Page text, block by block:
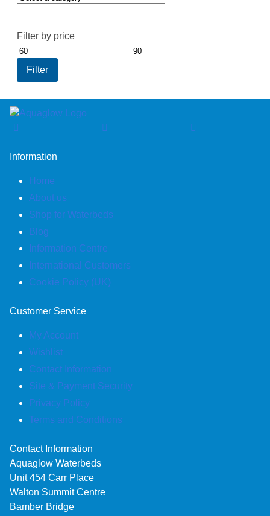
Filter by price
Min
price
Max
Filter
Information
Home
About us
Shop for Waterbeds
Blog
Information Centre
International Customers
Cookie Policy (UK)
Customer Service
My Account
Wishlist
Contact Information
Site & Payment Security
Privacy Policy
Terms and Conditions
Contact Information
Aquaglow Waterbeds
Unit 454 Carr Place
Walton Summit Centre
Bamber Bridge